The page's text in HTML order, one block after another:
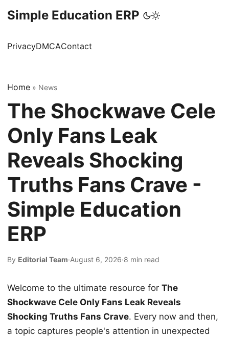
Simple Education ERP
PrivacyDMCAContact
Home » News
The Shockwave Cele
Only Fans Leak
Reveals Shocking
Truths Fans Crave -
Simple Education
ERP
By Editorial Team·August 6, 2026·8 min read
Welcome to the ultimate resource for The
Shockwave Cele Only Fans Leak Reveals
Shocking Truths Fans Crave. Every now and then,
a topic captures people's attention in unexpected